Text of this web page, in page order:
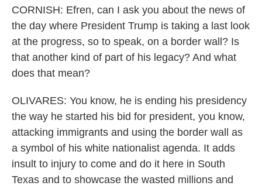
CORNISH: Efren, can I ask you about the news of
the day where President Trump is taking a last look
at the progress, so to speak, on a border wall? Is
that another kind of part of his legacy? And what
does that mean?
OLIVARES: You know, he is ending his presidency
the way he started his bid for president, you know,
attacking immigrants and using the border wall as
a symbol of his white nationalist agenda. It adds
insult to injury to come and do it here in South
Texas and to showcase the wasted millions and